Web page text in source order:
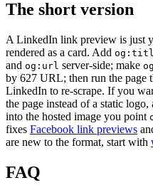
The short version
A LinkedIn link preview is just
rendered as a card. Add
and og:url server-side; make
by 627 URL; then run the page
LinkedIn to re-scrape. If you
the page instead of a static logo,
into the hosted image you point
fixes Facebook link previews
are new to the format, start with
FAQ